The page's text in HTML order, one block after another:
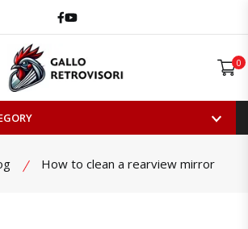
Facebook
Youtube
Open 0
How to clean a rearview mirror